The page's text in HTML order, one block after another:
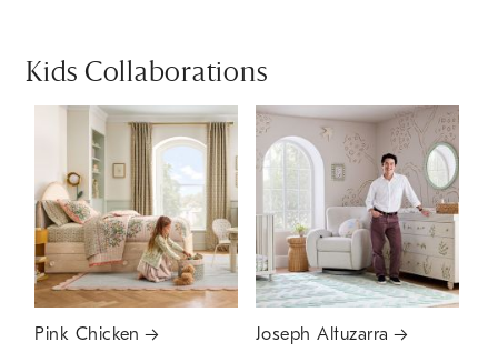
Kids Collaborations
Pink Chicken Joseph Altuzarra